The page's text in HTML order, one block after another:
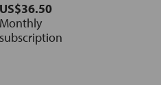
US$36.50
Monthly
subscription